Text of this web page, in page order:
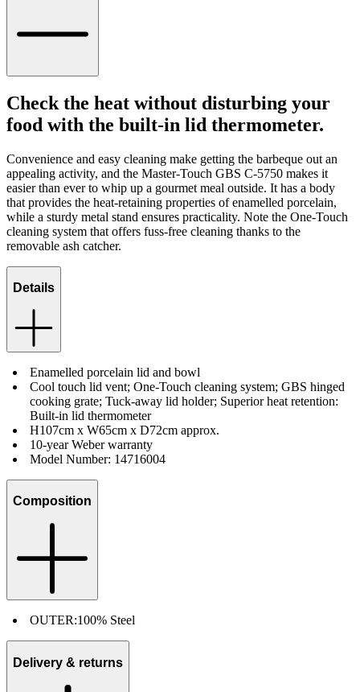
Check the heat without disturbing your
food with the built-in lid thermometer.
Convenience and easy cleaning make getting the barbeque out an
appealing activity, and the Master-Touch GBS C-5750 makes it
easier than ever to whip up a gourmet meal outside. It has a body
that provides the heat-retaining properties of enamelled porcelain,
while a sturdy metal stand ensures practicality. Note the One-Touch
cleaning system that offers fuss-free cleaning thanks to the
removable ash catcher.
Details
Enamelled porcelain lid and bowl
Cool touch lid vent; One-Touch cleaning system; GBS hinged
cooking grate; Tuck-away lid holder; Superior heat retention:
Built-in lid thermometer
H107cm x W65cm x D72cm approx.
10-year Weber warranty
Model Number: 14716004
Composition
OUTER:100% Steel
Delivery & returns